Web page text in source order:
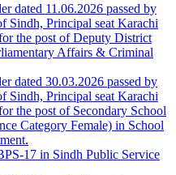
dated 11.06.2026 passed by
Sindh, Principal seat Karachi
the post of Deputy District
Affairs & Criminal
dated 30.03.2026 passed by
Sindh, Principal seat Karachi
the post of Secondary School
Category Female) in School
17 in Sindh Public Service